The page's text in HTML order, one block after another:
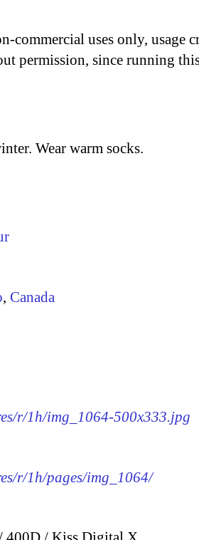
commercial uses only, usage
permission, since running
Wear warm socks.
, Canada
r/1h/img_1064-500x333.jpg
r/1h/pages/img_1064/